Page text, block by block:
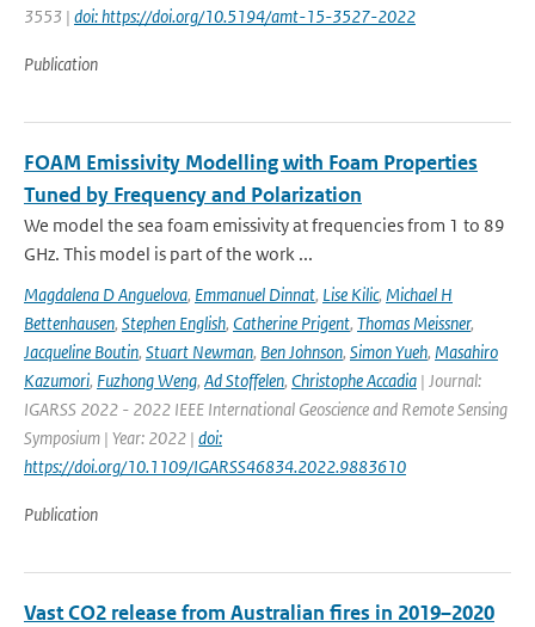
3553 | doi: https://doi.org/10.5194/amt-15-3527-2022
Publication
FOAM Emissivity Modelling with Foam Properties
Tuned by Frequency and Polarization
We model the sea foam emissivity at frequencies from 1 to 89
GHz. This model is part of the work ...
Magdalena D Anguelova, Emmanuel Dinnat, Lise Kilic, Michael H
Bettenhausen, Stephen English, Catherine Prigent, Thomas Meissner,
Jacqueline Boutin, Stuart Newman, Ben Johnson, Simon Yueh, Masahiro
Kazumori, Fuzhong Weng, Ad Stoffelen, Christophe Accadia | Journal:
IGARSS 2022 - 2022 IEEE International Geoscience and Remote Sensing
Symposium | Year: 2022 | doi:
https://doi.org/10.1109/IGARSS46834.2022.9883610
Publication
Vast CO2 release from Australian fires in 2019–2020